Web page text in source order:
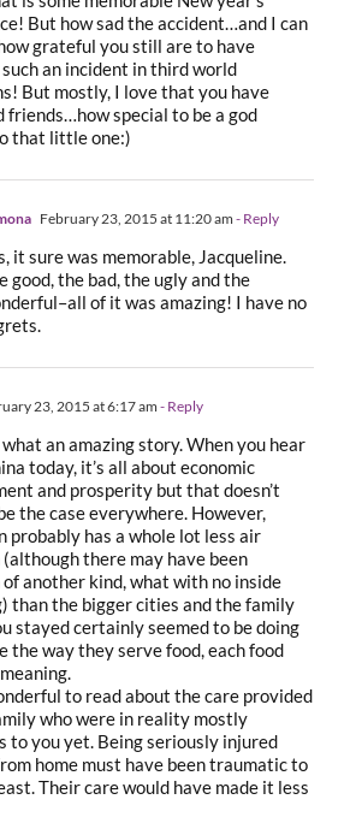
But how sad the accident…and I can
grateful you still are to have
an incident in third world
But mostly, I love that you have
friends…how special to be a god
that little one:)
February 23, 2015 at 11:20 am - Reply
it sure was memorable, Jacqueline.
good, the bad, the ugly and the
of it was amazing! I have no
23, 2015 at 6:17 am - Reply
what an amazing story. When you hear
today, it’s all about economic
and prosperity but that doesn’t
the case everywhere. However,
probably has a whole lot less air
there may have been
another kind, what with no inside
than the bigger cities and the family
stayed certainly seemed to be doing
the way they serve food, each food
to read about the care provided
who were in reality mostly
to you yet. Being seriously injured
home must have been traumatic to
Their care would have made it less